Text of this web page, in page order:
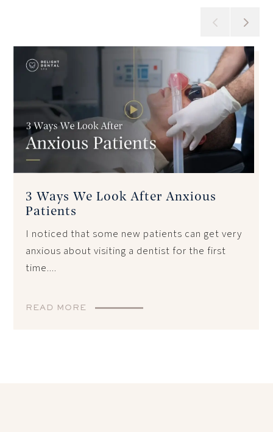
3 Ways We Look After Anxious
Patients
I noticed that some new patients can get very
anxious about visiting a dentist for the first
time....
READ MORE